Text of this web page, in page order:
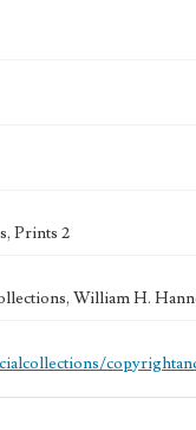
Prints 2
William H.